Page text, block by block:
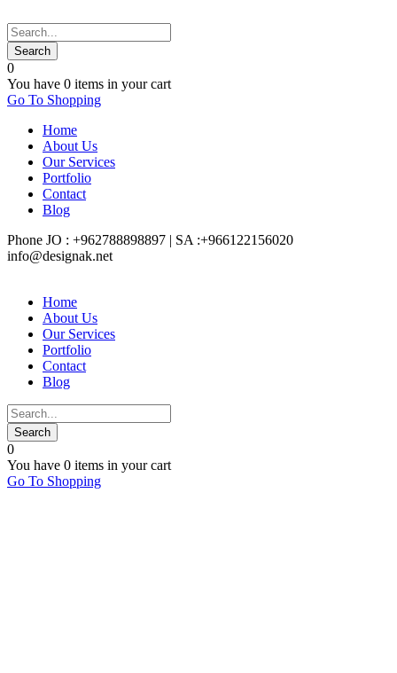
0
You have 0 items in your cart
Go To Shopping
Home
About Us
Our Services
Portfolio
Contact
Blog
Phone JO : +962788898897 | SA :+966122156020
info@designak.net
Home
About Us
Our Services
Portfolio
Contact
Blog
0
You have 0 items in your cart
Go To Shopping